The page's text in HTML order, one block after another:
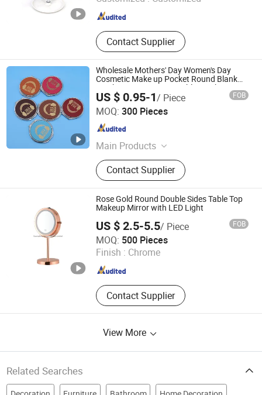
Contact Supplier
Zhejiang , China Since 2026
Wholesale Mothers' Day Women's Day
Cosmetic Make up Pocket Round Blank
Leather Compact Laserable Leatherette
Mirror
US $ 0.95-1/ Piece FOB
MOQ: 300 Pieces
Main Products
Sublimation Blank, Faraday Box
Contact Supplier
Shenzhen Casta Leather Co., Ltd.
Guangdong , China
Rose Gold Round Double Sides Table Top
Makeup Mirror with LED Light
US $ 2.5-5.5/ Piece FOB
MOQ: 500 Pieces
Finish : Chrome
Contact Supplier
Guangdong Victory Industry Limited
Guangdong , China Since 2009
View More
Related Searches